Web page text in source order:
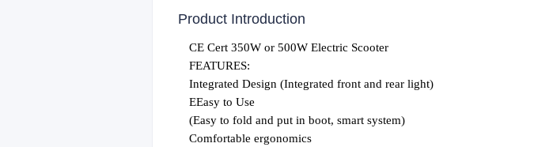
Product Introduction
CE Cert 350W or 500W Electric Scooter
FEATURES:
Integrated Design (Integrated front and rear light)
EEasy to Use
(Easy to fold and put in boot, smart system)
Comfortable ergonomics